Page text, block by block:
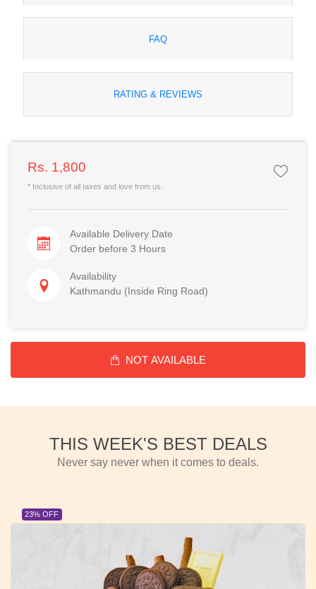
FAQ
RATING & REVIEWS
Rs. 1,800
* Inclusive of all taxes and love from us.
Available Delivery Date
Order before 3 Hours
Availability
Kathmandu (Inside Ring Road)
NOT AVAILABLE
THIS WEEK'S BEST DEALS
Never say never when it comes to deals.
23% OFF